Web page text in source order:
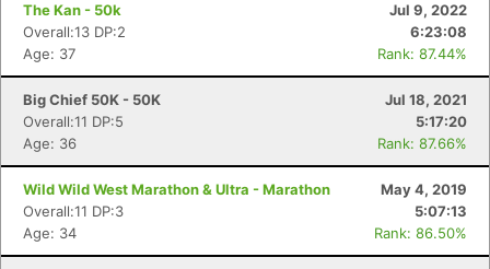
The Kan - 50k
Jul 9, 2022
Overall:13 DP:2
6:23:08
Age: 37
Rank: 87.44%
Big Chief 50K - 50K
Jul 18, 2021
Overall:11 DP:5
5:17:20
Age: 36
Rank: 87.66%
Wild Wild West Marathon & Ultra - Marathon
May 4, 2019
Overall:11 DP:3
5:07:13
Age: 34
Rank: 86.50%